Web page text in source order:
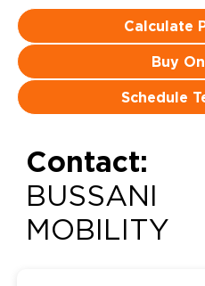
Calculate
Buy
Schedule
Contact:
BUSSANI
MOBILITY